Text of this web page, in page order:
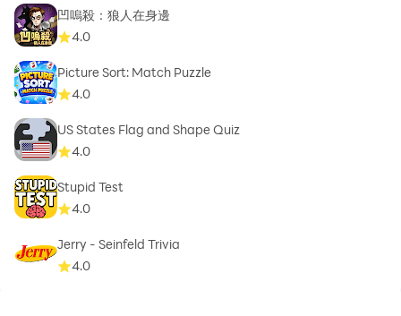
凹嗚殺：狼人在身邊
4.0
Picture Sort: Match Puzzle
4.0
US States Flag and Shape Quiz
4.0
Stupid Test
4.0
Jerry - Seinfeld Trivia
4.0